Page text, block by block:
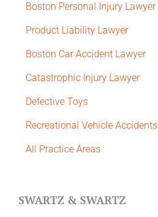
Boston Personal Injury Lawyer
Product Liability Lawyer
Boston Car Accident Lawyer
Catastrophic Injury Lawyer
Defective Toys
Recreational Vehicle Accidents
All Practice Areas
SWARTZ & SWARTZ